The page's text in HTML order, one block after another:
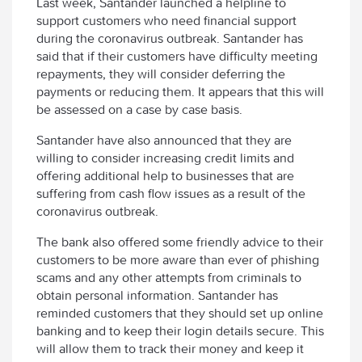
support customers who need financial support
during the coronavirus outbreak. Santander has
said that if their customers have difficulty meeting
repayments, they will consider deferring the
payments or reducing them. It appears that this will
be assessed on a case by case basis.
Santander have also announced that they are
willing to consider increasing credit limits and
offering additional help to businesses that are
suffering from cash flow issues as a result of the
coronavirus outbreak.
The bank also offered some friendly advice to their
customers to be more aware than ever of phishing
scams and any other attempts from criminals to
obtain personal information. Santander has
reminded customers that they should set up online
banking and to keep their login details secure. This
will allow them to track their money and keep it